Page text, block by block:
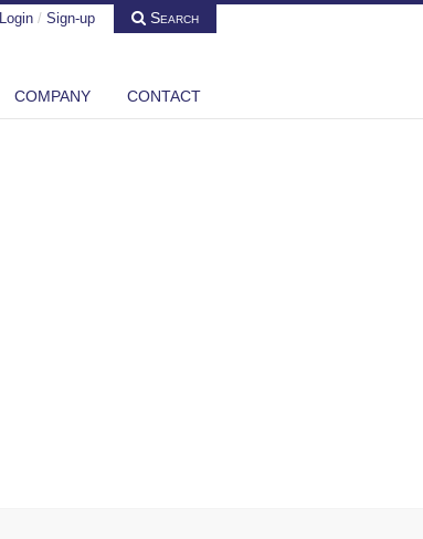
Login / Sign-up Search
COMPANY CONTACT